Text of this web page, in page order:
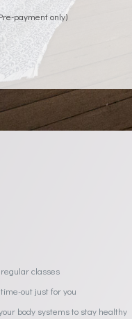
payment only)
regular classes
out just for you
body systems to stay healthy